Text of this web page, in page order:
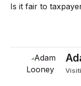
Is it fair to